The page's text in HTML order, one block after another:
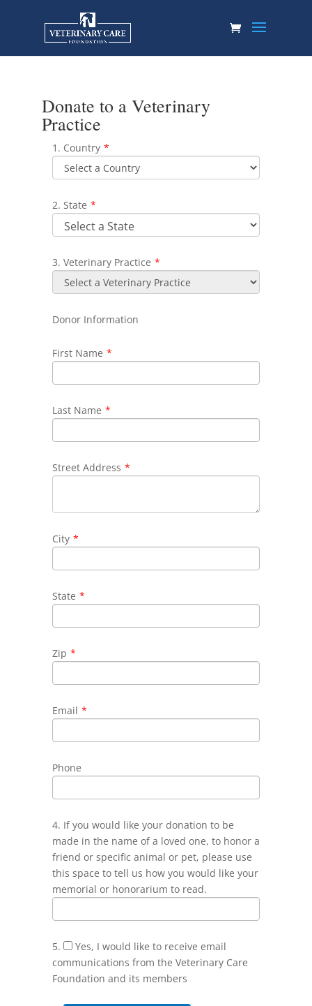
Donate to a Veterinary
Practice
1. Country *
2. State *
3. Veterinary Practice *
Donor Information
First Name *
Last Name *
Street Address *
City *
State *
Zip *
Email *
Phone
4. If you would like your donation to be
made in the name of a loved one, to honor a
friend or specific animal or pet, please use
this space to tell us how you would like your
memorial or honorarium to read.
5.
Yes, I would like to receive email
communications from the Veterinary Care
Foundation and its members